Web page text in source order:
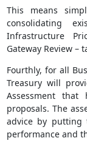
This means
consolidating
Infrastructure
Gateway Review –
Fourthly, for all
Treasury will
Assessment
proposals. The
advice by putting
performance and